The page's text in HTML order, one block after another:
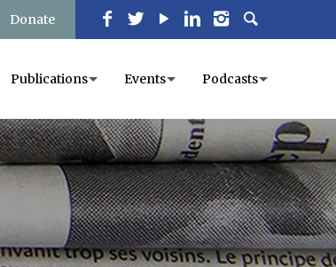
Donate
Publications Events Podcasts